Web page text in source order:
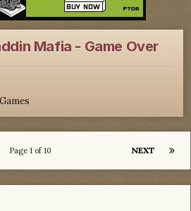
Mafia - Game Over
NEXT
Page 1 of 10